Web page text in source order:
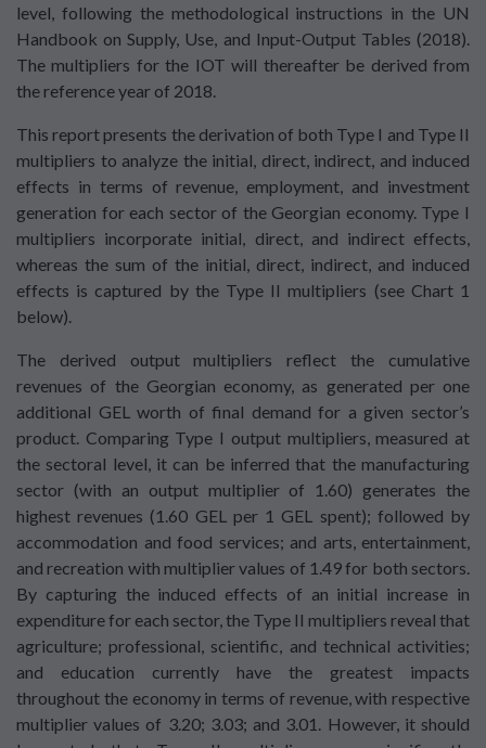
level, following the methodological instructions in the UN
Handbook on Supply, Use, and Input-Output Tables (2018).
The multipliers for the IOT will thereafter be derived from
the reference year of 2018.
This report presents the derivation of both Type I and Type II
multipliers to analyze the initial, direct, indirect, and induced
effects in terms of revenue, employment, and investment
generation for each sector of the Georgian economy. Type I
multipliers incorporate initial, direct, and indirect effects,
whereas the sum of the initial, direct, indirect, and induced
effects is captured by the Type II multipliers (see Chart 1
below).
The derived output multipliers reflect the cumulative
revenues of the Georgian economy, as generated per one
additional GEL worth of final demand for a given sector’s
product. Comparing Type I output multipliers, measured at
the sectoral level, it can be inferred that the manufacturing
sector (with an output multiplier of 1.60) generates the
highest revenues (1.60 GEL per 1 GEL spent); followed by
accommodation and food services; and arts, entertainment,
and recreation with multiplier values of 1.49 for both sectors.
By capturing the induced effects of an initial increase in
expenditure for each sector, the Type II multipliers reveal that
agriculture; professional, scientific, and technical activities;
and education currently have the greatest impacts
throughout the economy in terms of revenue, with respective
multiplier values of 3.20; 3.03; and 3.01. However, it should